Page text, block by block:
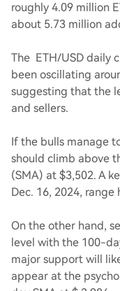
roughly 4.09 million
about 5.73 million
The ETH/USD daily
been oscillating
suggesting that the
and sellers.
If the bulls manage
should climb above
(SMA) at $3,502. A
Dec. 16, 2024, range
On the other hand,
level with the 100-
major support will
appear at the